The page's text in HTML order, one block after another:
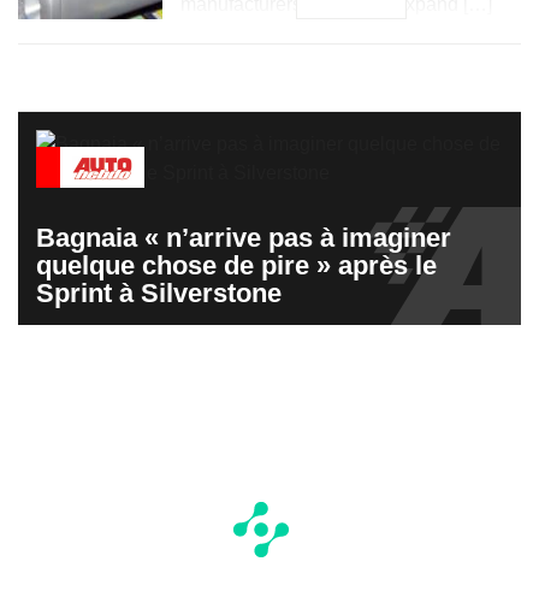
Bagnaia « n’arrive pas à imaginer
quelque chose de pire » après le
Sprint à Silverstone